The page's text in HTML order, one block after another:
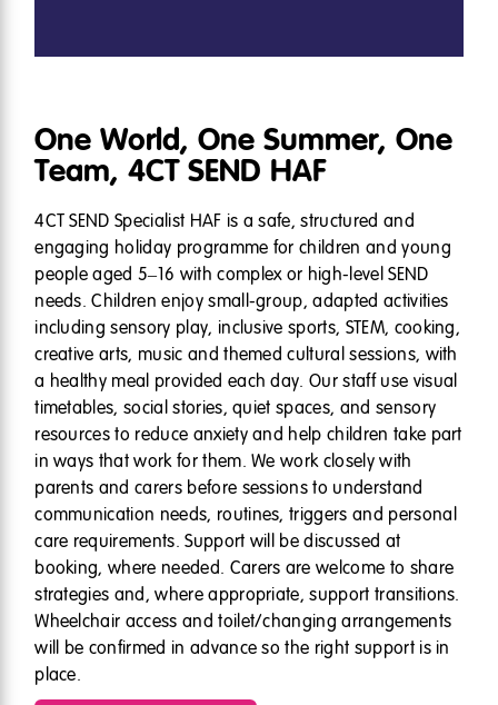
One World, One Summer, One
Team, 4CT SEND HAF
4CT SEND Specialist HAF is a safe, structured and
engaging holiday programme for children and young
people aged 5–16 with complex or high-level SEND
needs. Children enjoy small-group, adapted activities
including sensory play, inclusive sports, STEM, cooking,
creative arts, music and themed cultural sessions, with
a healthy meal provided each day. Our staff use visual
timetables, social stories, quiet spaces, and sensory
resources to reduce anxiety and help children take part
in ways that work for them. We work closely with
parents and carers before sessions to understand
communication needs, routines, triggers and personal
care requirements. Support will be discussed at
booking, where needed. Carers are welcome to share
strategies and, where appropriate, support transitions.
Wheelchair access and toilet/changing arrangements
will be confirmed in advance so the right support is in
place.